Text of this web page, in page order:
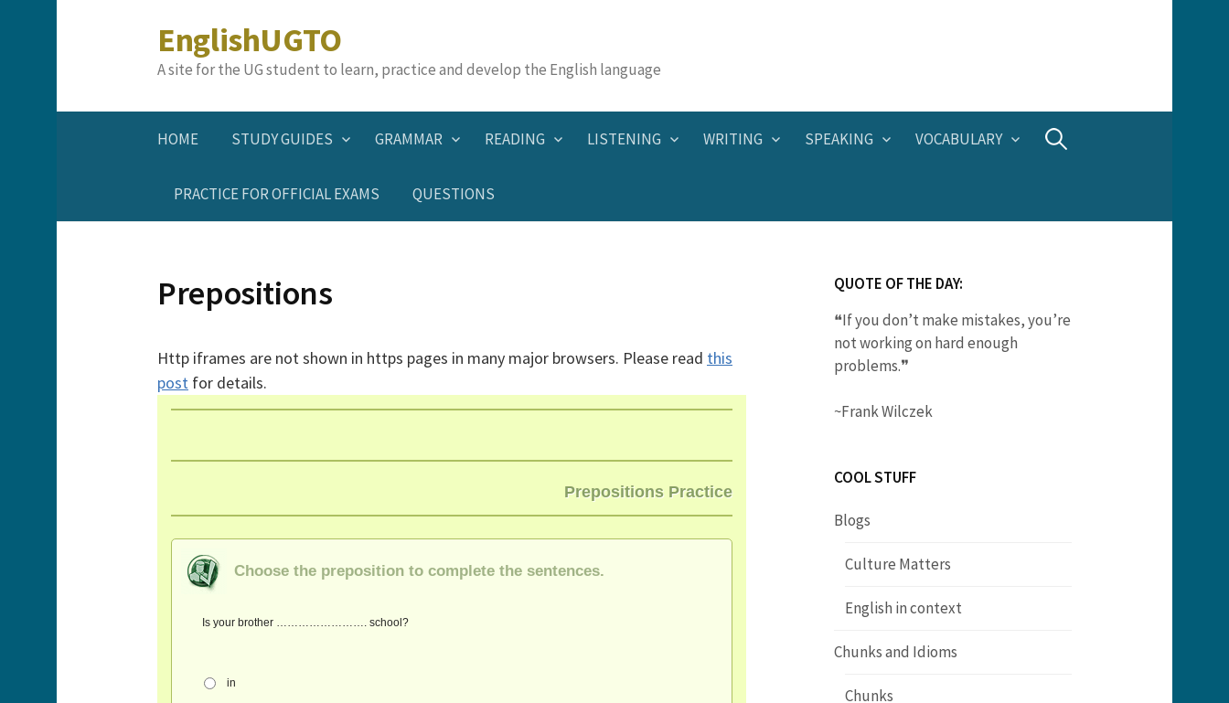
EnglishUGTO
A site for the UG student to learn, practice and develop the English language
HOME STUDY GUIDES GRAMMAR READING LISTENING WRITING SPEAKING VOCABULARY
PRACTICE FOR OFFICIAL EXAMS QUESTIONS
Search
Prepositions
Http iframes are not shown in https pages in many major browsers. Please read this
post for details.
QUOTE OF THE DAY:
❝If you don’t make mistakes, you’re
not working on hard enough
problems.❞
~Frank Wilczek
COOL STUFF
Blogs
Culture Matters
English in context
Chunks and Idioms
Chunks